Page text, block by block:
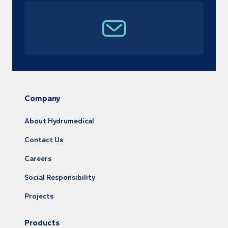
Company
About Hydrumedical
Contact Us
Careers
Social Responsibility
Projects
Products